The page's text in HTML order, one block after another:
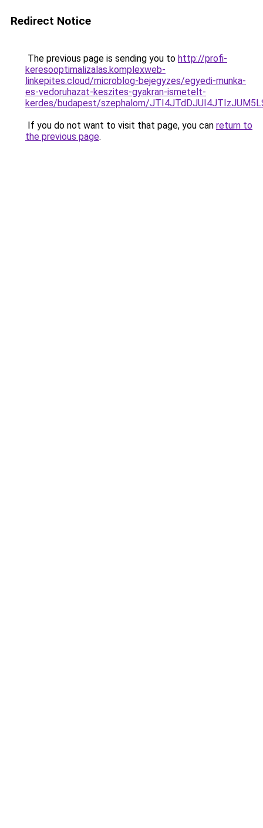
Redirect Notice
The previous page is sending you to http://profi-
keresooptimalizalas.komplexweb-
linkepites.cloud/microblog-bejegyzes/egyedi-munka-
es-vedoruhazat-keszites-gyakran-ismetelt-
kerdes/budapest/szephalom/
If you do not want to visit that page, you can return to
the previous page.